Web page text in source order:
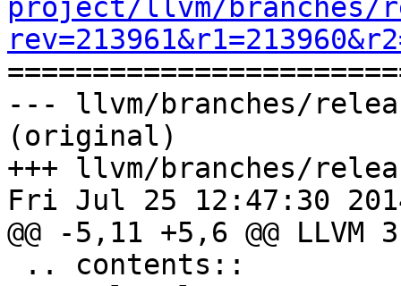
project/llvm/branches/
--- llvm/branches/
(original)
+++ llvm/branches/
Fri Jul 25 12:47:30
@@ -5,11 +5,6 @@